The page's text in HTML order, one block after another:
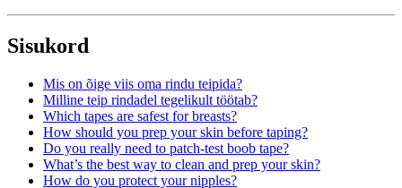
Sisukord
Mis on õige viis oma rindu teipida?
Milline teip rindadel tegelikult töötab?
Which tapes are safest for breasts?
How should you prep your skin before taping?
Do you really need to patch‑test boob tape?
What’s the best way to clean and prep your skin?
How do you protect your nipples?